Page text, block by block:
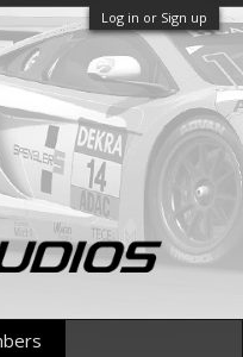
Log in or Sign up